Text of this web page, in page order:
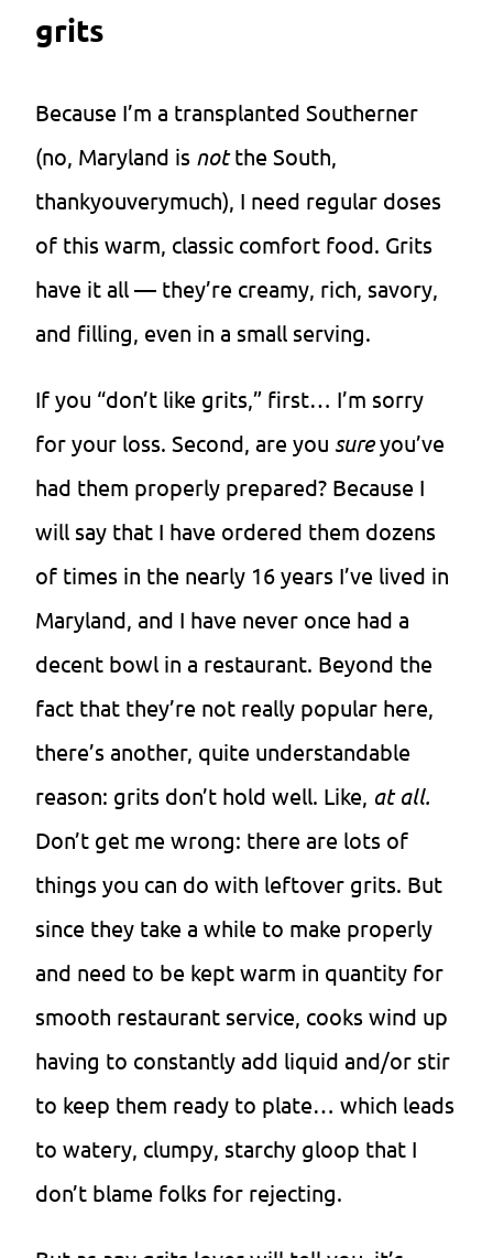
grits
Because I’m a transplanted Southerner
(no, Maryland is notthe South,
thankyouverymuch), I need regular doses
of this warm, classic comfort food. Grits
have it all — they’re creamy, rich, savory,
and filling, even in a small serving.
If you “don’t like grits,” first… I’m sorry
for your loss. Second, are you sureyou’ve
had them properly prepared? Because I
will say that I have ordered them dozens
of times in the nearly 16 years I’ve lived in
Maryland, and I have never once had a
decent bowl in a restaurant. Beyond the
fact that they’re not really popular here,
there’s another, quite understandable
reason: grits don’t hold well. Like, at all.
Don’t get me wrong: there are lots of
things you can do with leftover grits. But
since they take a while to make properly
and need to be kept warm in quantity for
smooth restaurant service, cooks wind up
having to constantly add liquid and/or stir
to keep them ready to plate… which leads
to watery, clumpy, starchy gloop that I
don’t blame folks for rejecting.